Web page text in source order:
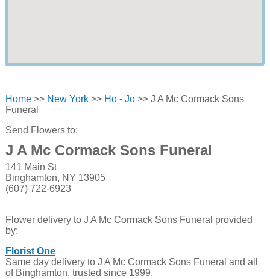
Home>> New York>> Ho - Jo>> J A Mc Cormack Sons
Funeral
Send Flowers to:
J A Mc Cormack Sons Funeral
141 Main St
Binghamton, NY 13905
(607) 722-6923
Flower delivery to J A Mc Cormack Sons Funeral provided
by:
Florist One
Same day delivery to J A Mc Cormack Sons Funeral and all
of Binghamton, trusted since 1999.